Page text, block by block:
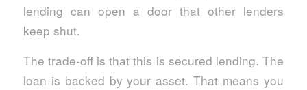
lending can open a door that other lenders
keep shut.
The trade-off is that this is secured lending. The
loan is backed by your asset. That means you